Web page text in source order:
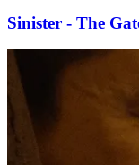
Sinister - The